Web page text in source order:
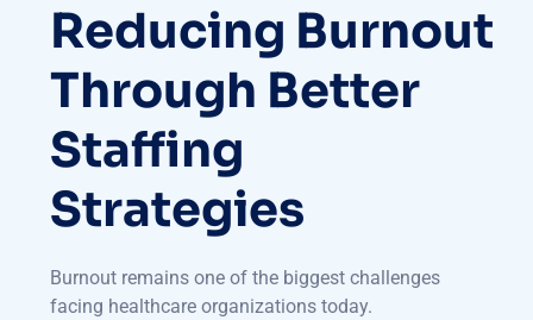
Reducing Burnout
Through Better
Staffing
Strategies
Burnout remains one of the biggest challenges
facing healthcare organizations today.